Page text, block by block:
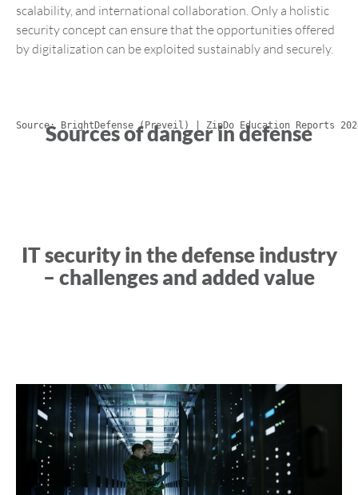
scalability, and international collaboration. Only a holistic
security concept can ensure that the opportunities offered
by digitalization can be exploited sustainably and securely.
Sources of danger in defense
Source: BrightDefense (Preveil) | ZipDo Education Reports
IT security in the defense industry
– challenges and added value